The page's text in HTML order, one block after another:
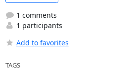
1 comments
1 participants
Add to favorites
TAGS